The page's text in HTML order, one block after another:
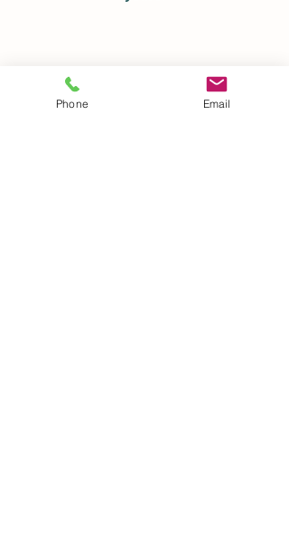
Phone Email